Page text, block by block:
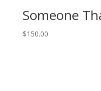
Someone
$150.00